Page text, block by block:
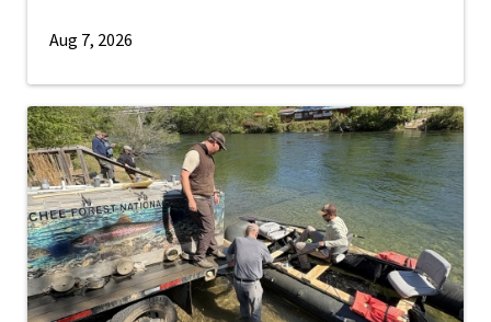
Aug 7, 2026